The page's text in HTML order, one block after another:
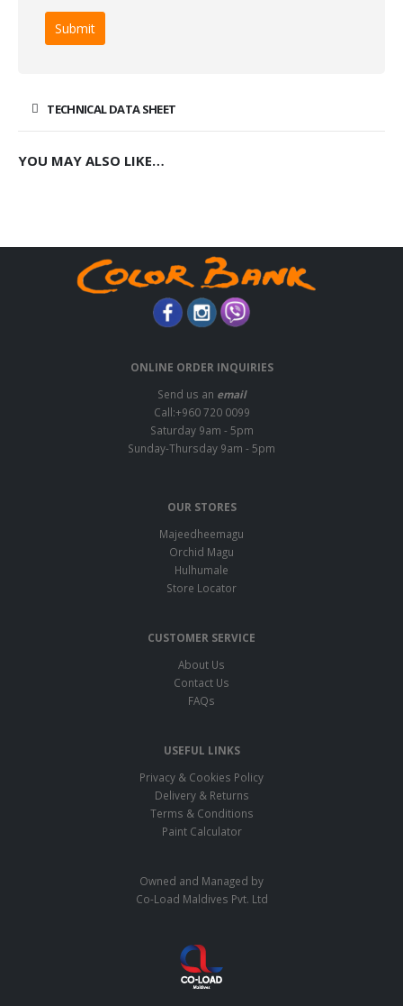
TECHNICAL DATA SHEET
YOU MAY ALSO LIKE…
ONLINE ORDER INQUIRIES
Send us an email
Call:+960 720 0099
Saturday 9am - 5pm
Sunday-Thursday 9am - 5pm
OUR STORES
Majeedheemagu
Orchid Magu
Hulhumale
Store Locator
CUSTOMER SERVICE
About Us
Contact Us
FAQs
USEFUL LINKS
Privacy & Cookies Policy
Delivery & Returns
Terms & Conditions
Paint Calculator
Owned and Managed by
Co-Load Maldives Pvt. Ltd